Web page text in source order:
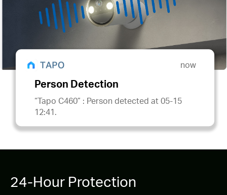
now
Person Detection
“Tapo C460” : Person detected at 05-15
12:41.
24-Hour Protection